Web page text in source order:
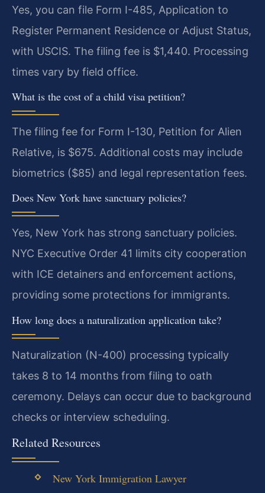
Yes, you can file Form I-485, Application to
Register Permanent Residence or Adjust Status,
with USCIS. The filing fee is $1,440. Processing
times vary by field office.
What is the cost of a child visa petition?
The filing fee for Form I-130, Petition for Alien
Relative, is $675. Additional costs may include
biometrics ($85) and legal representation fees.
Does New York have sanctuary policies?
Yes, New York has strong sanctuary policies.
NYC Executive Order 41 limits city cooperation
with ICE detainers and enforcement actions,
providing some protections for immigrants.
How long does a naturalization application take?
Naturalization (N-400) processing typically
takes 8 to 14 months from filing to oath
ceremony. Delays can occur due to background
checks or interview scheduling.
Related Resources
New York Immigration Lawyer